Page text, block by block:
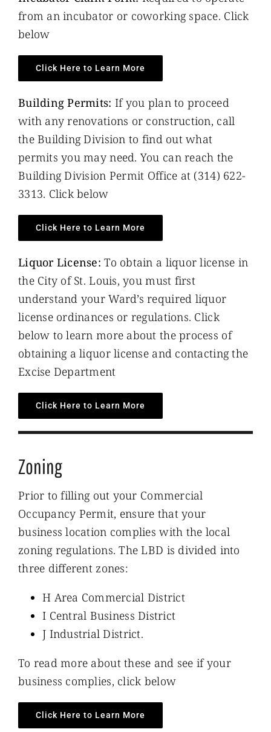
from an incubator or coworking space. Click
below
Click Here to Learn More
Building Permits: If you plan to proceed
with any renovations or construction, call
the Building Division to find out what
permits you may need. You can reach the
Building Division Permit Office at (314) 622-
3313. Click below
Click Here to Learn More
Liquor License: To obtain a liquor license in
the City of St. Louis, you must first
understand your Ward’s required liquor
license ordinances or regulations. Click
below to learn more about the process of
obtaining a liquor license and contacting the
Excise Department
Click Here to Learn More
Zoning
Prior to filling out your Commercial
Occupancy Permit, ensure that your
business location complies with the local
zoning regulations. The LBD is divided into
three different zones:
H Area Commercial District
I Central Business District
J Industrial District.
To read more about these and see if your
business complies, click below
Click Here to Learn More